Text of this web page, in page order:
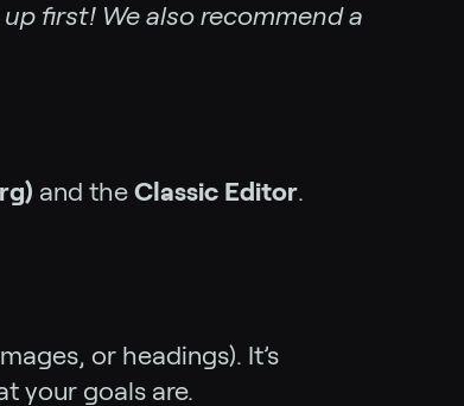
first! We also recommend a
and the Classic Editor.
or headings). It’s
your goals are.